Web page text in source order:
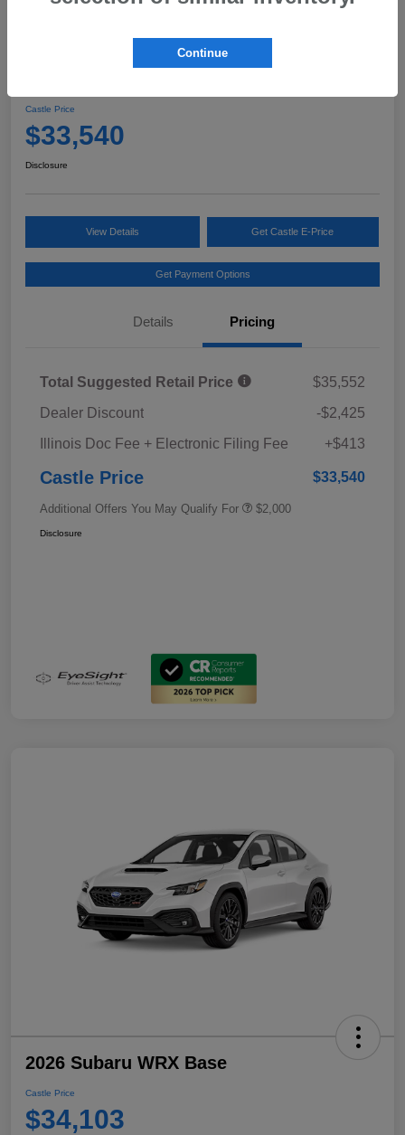
Castle Price
$33,540
Disclosure
View Details Get Castle E-Price
Get Payment Options
Details Pricing
Total Suggested Retail Price
$35,552
Dealer Discount
-$2,425
Illinois Doc Fee + Electronic Filing Fee
+$413
Castle Price $33,540
Additional Offers You May Qualify For $2,000
Disclosure
2026 Subaru WRX Base
Castle Price
$34,103
Continue